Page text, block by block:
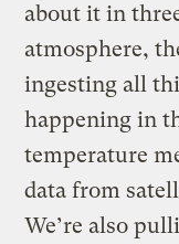
about it in
atmosphere,
ingesting all
happening in
temperature
data from
We’re also